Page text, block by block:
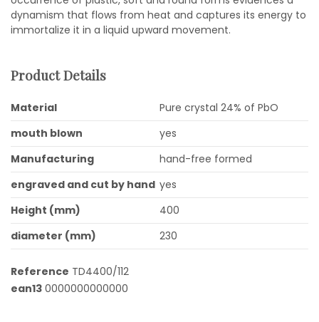
dynamism that flows from heat and captures its energy to
immortalize it in a liquid upward movement.
Product Details
Material
Pure crystal 24% of PbO
mouth blown
yes
Manufacturing
hand-free formed
engraved and cut by hand yes
Height (mm)
400
diameter (mm)
230
Reference TD4400/112
ean13 0000000000000